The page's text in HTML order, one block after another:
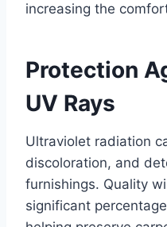
increasing the
Protection
UV Rays
Ultraviolet radiation
discoloration, and
furnishings. Quality
significant